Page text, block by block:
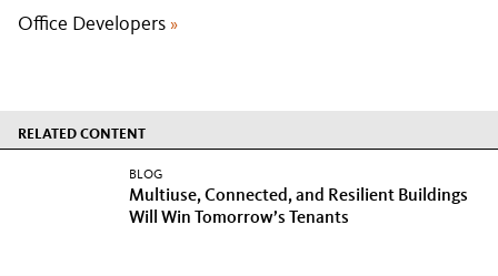
Office Developers »
RELATED CONTENT
BLOG
Multiuse, Connected, and Resilient Buildings
Will Win Tomorrow’s Tenants